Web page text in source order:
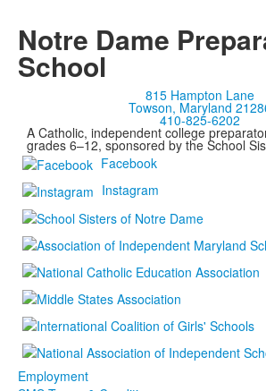
Notre Dame
School
815 Hampton Lane
Towson, Maryland
410-825-6202
A Catholic, independent college
grades 6–12, sponsored by the School
Facebook
Instagram
Employment